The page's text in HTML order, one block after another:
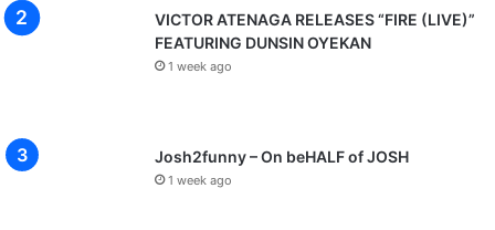
VICTOR ATENAGA RELEASES “FIRE (LIVE)”
FEATURING DUNSIN OYEKAN
1 week ago
Josh2funny – On beHALF of JOSH
1 week ago